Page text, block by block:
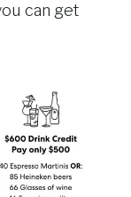
can get